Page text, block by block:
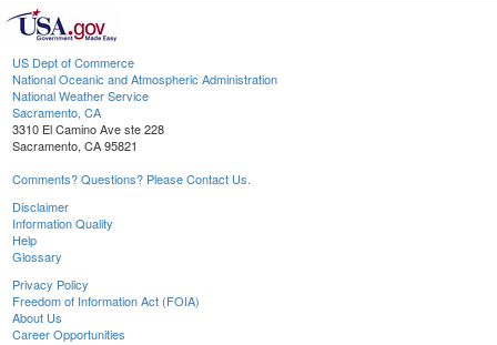
US Dept of Commerce
National Oceanic and Atmospheric Administration
National Weather Service
Sacramento, CA
3310 El Camino Ave ste 228
Sacramento, CA 95821
Comments? Questions? Please Contact Us.
Disclaimer
Information Quality
Help
Glossary
Privacy Policy
Freedom of Information Act (FOIA)
About Us
Career Opportunities